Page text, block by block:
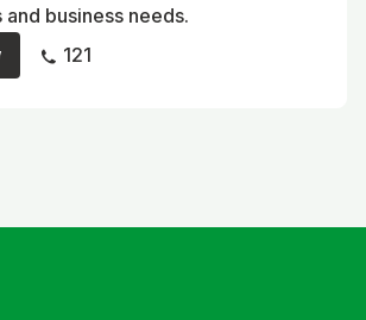
business needs.
121